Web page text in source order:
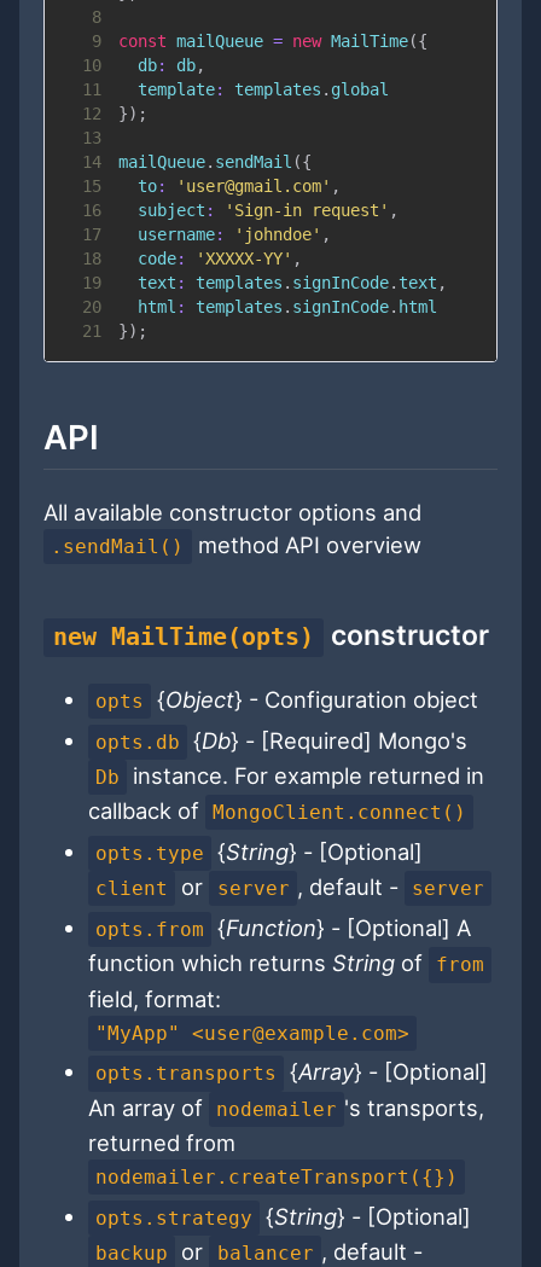
8
9
const mailQueue = new MailTime({
10
db: db,
11
template: templates . global
12
}) ;
13
14
mailQueue. sendMail ({
15
to: 'user@gmail.com' ,
16
subject : 'Sign-in request' ,
17
username: 'johndoe' ,
18
code: 'XXXXX-YY' ,
19
text : templates . signInCode. text ,
20
html : templates . signInCode. html
21
}) ;
API
All available constructor options and
.sendMail() method API overview
new MailTime(opts) constructor
opts {Object} - Configuration object
opts.db {Db} - [Required] Mongo's
Db
instance. For example returned in
callback of
MongoClient.connect()
opts.type
{String} - [Optional]
client or server , default -
server
opts.from
{Function} - [Optional] A
function which returns Stringof from
field, format:
"MyApp" <user@example.com>
opts.transports
{Array} - [Optional]
An array of
nodemailer 's transports,
returned from
nodemailer.createTransport({})
opts.strategy
{String} - [Optional]
backup or balancer , default -